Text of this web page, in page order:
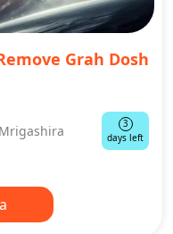
Grah Dosh
3
days left